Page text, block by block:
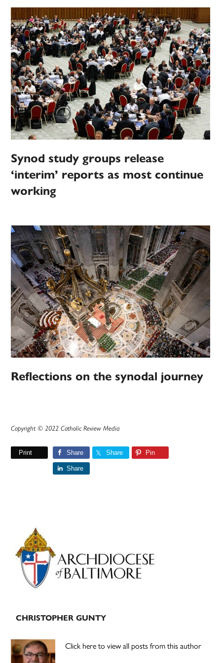
Synod study groups release
‘interim’ reports as most continue
working
Reflections on the synodal journey
Copyright © 2022 Catholic Review Media
Print Share Share Pin
Share
Primary
Sidebar
CHRISTOPHER GUNTY
Click here to view all posts from this author